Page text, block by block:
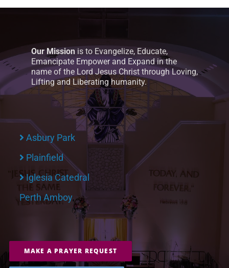
Our Mission is to Evangelize, Educate,
Emancipate Empower and Expand in the
name of the Lord Jesus Christ through Loving,
Lifting and Liberating humanity.
Asbury Park
Plainfield
Iglesia Catedral
Perth Amboy
MAKE A PRAYER REQUEST